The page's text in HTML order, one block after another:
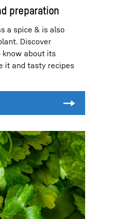
preparation
a spice & is also
Discover
know about its
it and tasty recipes